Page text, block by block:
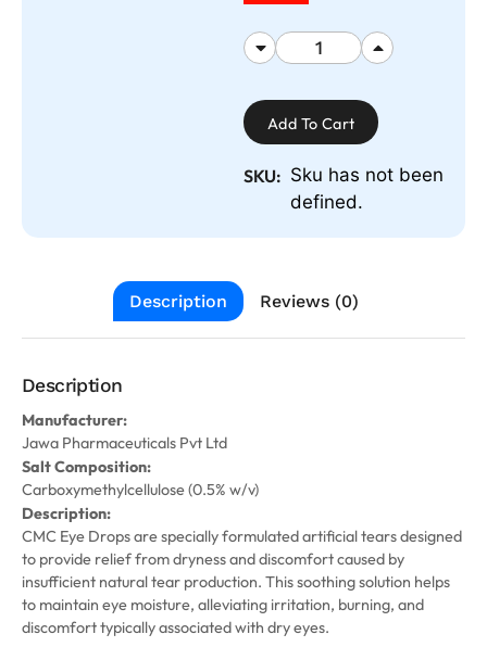
Add To Cart
SKU: Sku has not been
defined.
Description Reviews (0)
Description
Manufacturer:
Jawa Pharmaceuticals Pvt Ltd
Salt Composition:
Carboxymethylcellulose (0.5% w/v)
Description:
CMC Eye Drops are specially formulated artificial tears designed
to provide relief from dryness and discomfort caused by
insufficient natural tear production. This soothing solution helps
to maintain eye moisture, alleviating irritation, burning, and
discomfort typically associated with dry eyes.